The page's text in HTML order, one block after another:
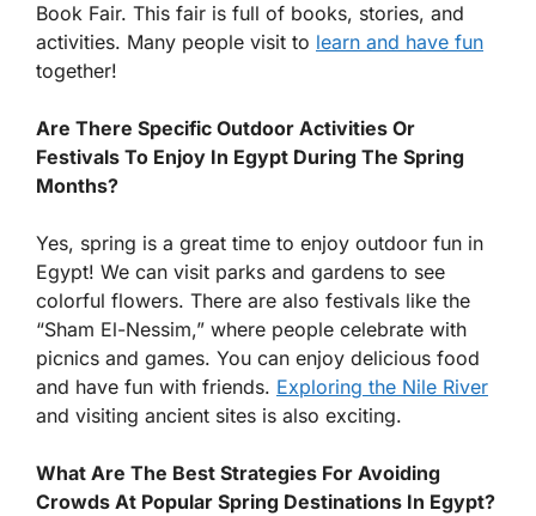
Book Fair. This fair is full of books, stories, and
activities. Many people visit to learn and have fun
together!
Are There Specific Outdoor Activities Or
Festivals To Enjoy In Egypt During The Spring
Months?
Yes, spring is a great time to enjoy outdoor fun in
Egypt! We can visit parks and gardens to see
colorful flowers. There are also festivals like the
“Sham El-Nessim,” where people celebrate with
picnics and games. You can enjoy delicious food
and have fun with friends. Exploring the Nile River
and visiting ancient sites is also exciting.
What Are The Best Strategies For Avoiding
Crowds At Popular Spring Destinations In Egypt?